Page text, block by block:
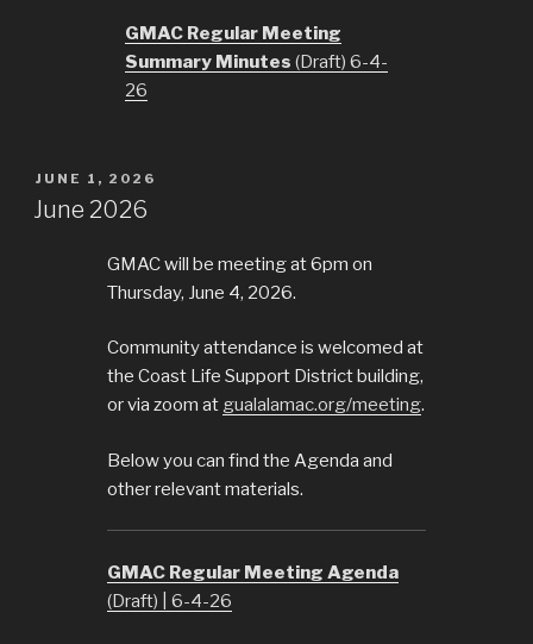
GMAC Regular Meeting
Summary Minutes (Draft) 6-4-
26
POSTED
ON
JUNE 1, 2026
June 2026
GMAC will be meeting at 6pm on
Thursday, June 4, 2026.
Community attendance is welcomed at
the Coast Life Support District building,
or via zoom at gualalamac.org/meeting.
Below you can find the Agenda and
other relevant materials.
GMAC Regular Meeting Agenda
(Draft) | 6-4-26